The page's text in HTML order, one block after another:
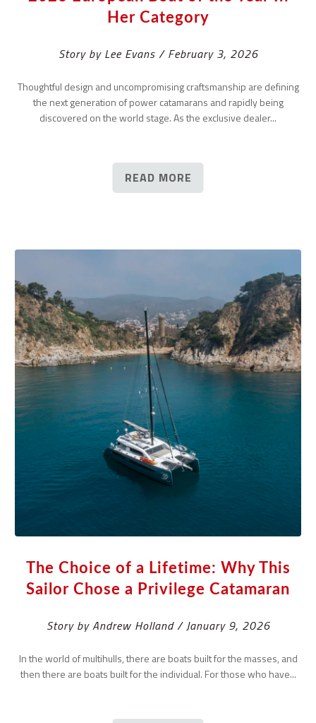
Her Category
Story by Lee Evans / February 3, 2026
Thoughtful design and uncompromising craftsmanship are defining
the next generation of power catamarans and rapidly being
discovered on the world stage. As the exclusive dealer...
READ MORE
The Choice of a Lifetime: Why This
Sailor Chose a Privilege Catamaran
Story by Andrew Holland / January 9, 2026
In the world of multihulls, there are boats built for the masses, and
then there are boats built for the individual. For those who have...